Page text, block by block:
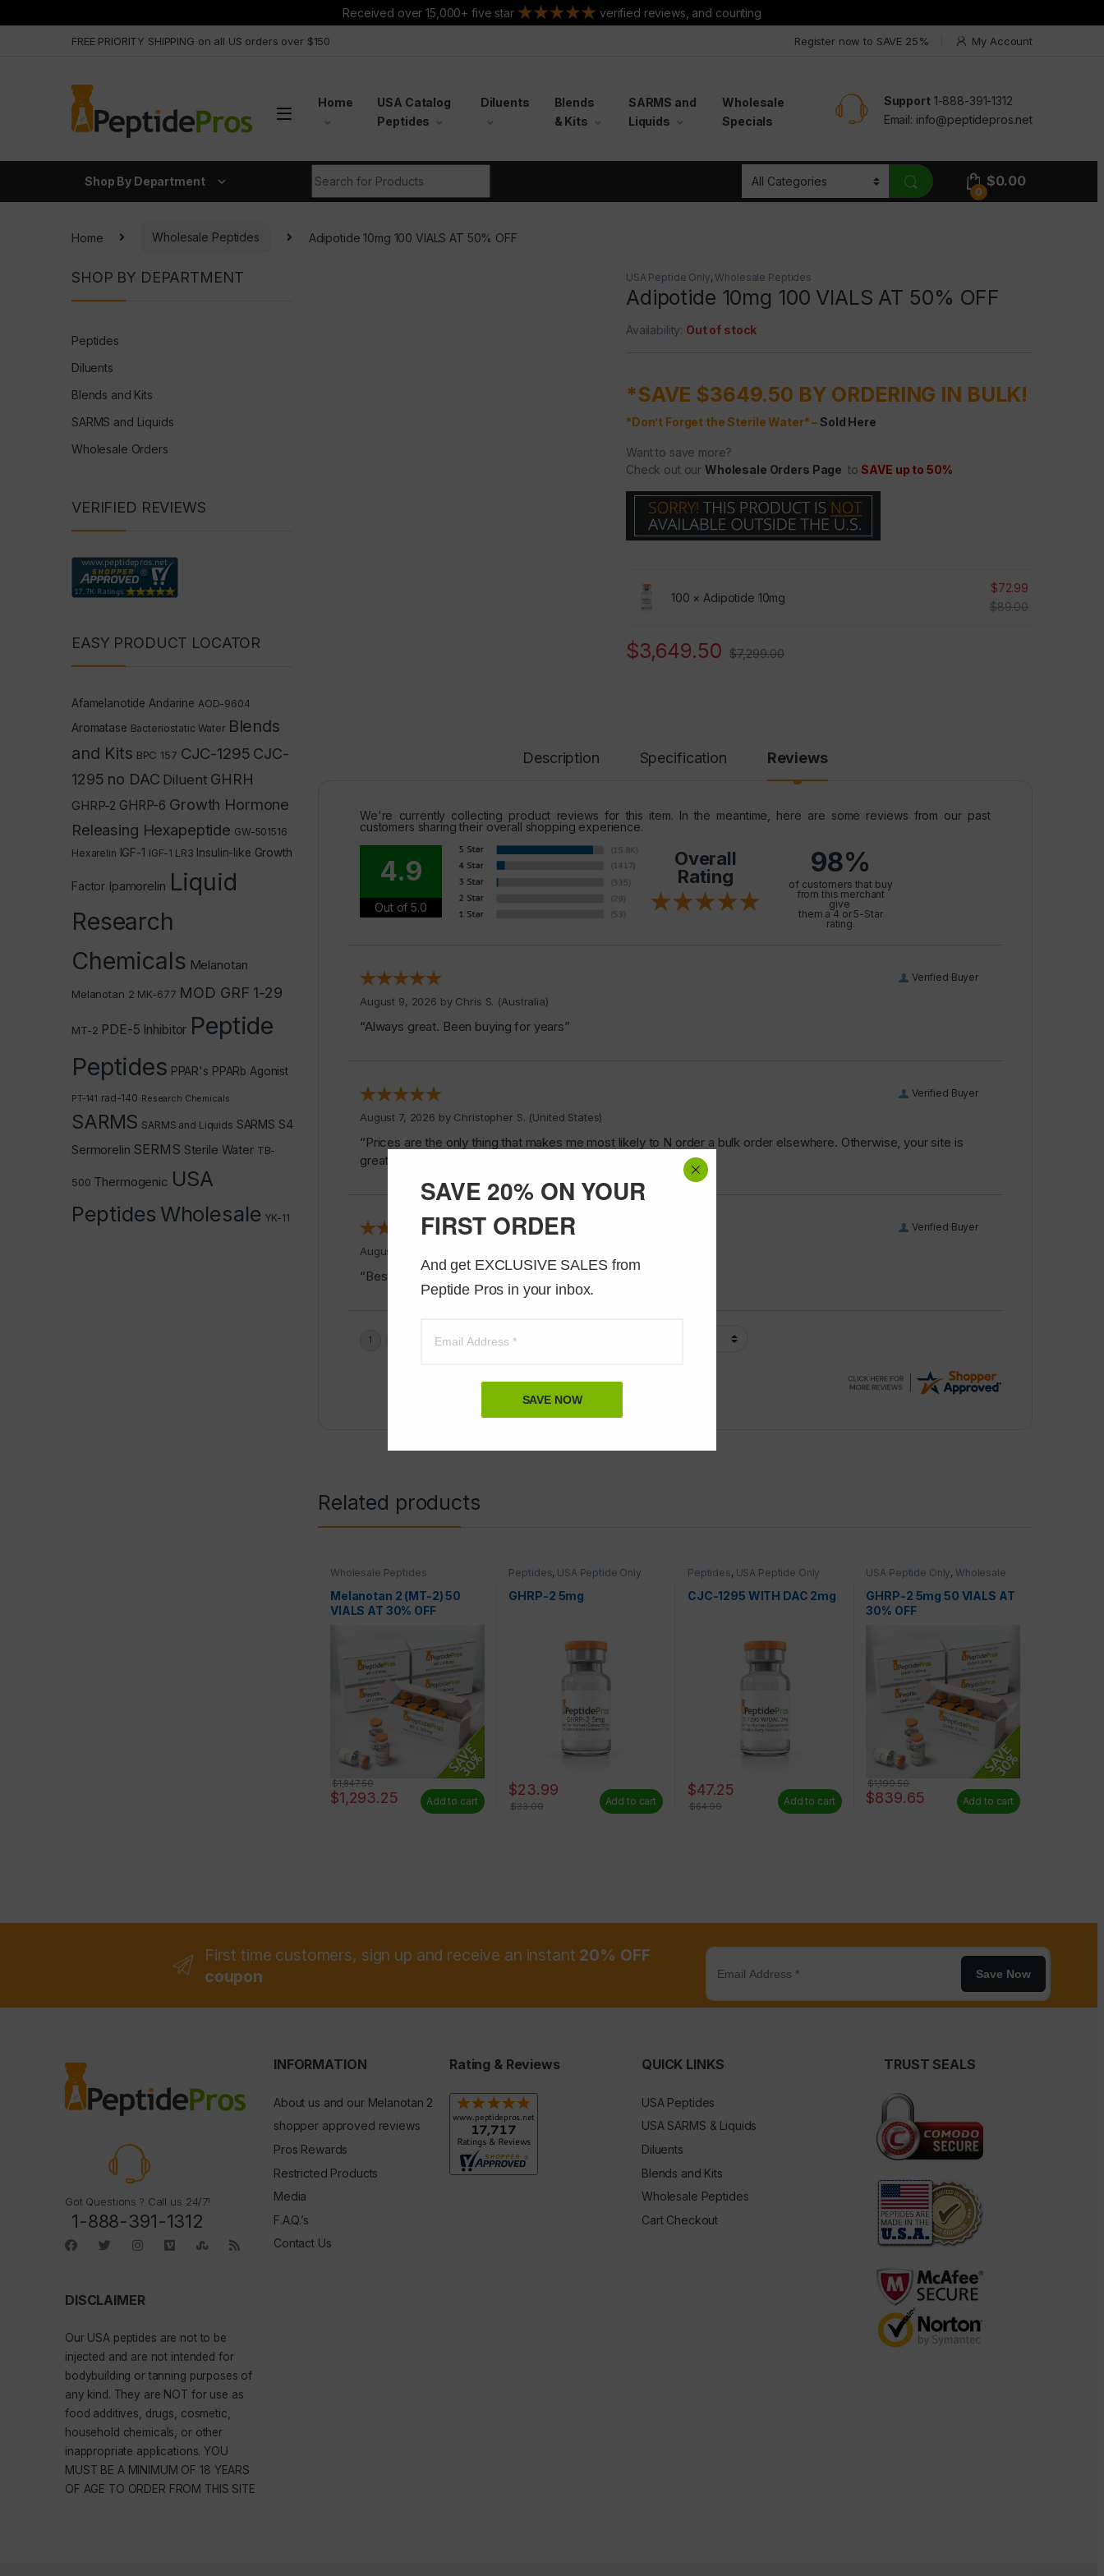
Received over 15,000+ five star
verified reviews, and counting
FREE PRIORITY SHIPPING on all US orders over $150 Register now to SAVE 25% My Account
Home
USA Catalog
Peptides
Diluents
Blends
& Kits
SARMS and
Liquids
Wholesale
Specials
Support 1-888-391-1312
Email: info@peptidepros.net
Shop By Department
0
$0.00
Home Wholesale Peptides Adipotide 10mg 100 VIALS AT 50% OFF
USA Peptide Only,Wholesale Peptides
Adipotide 10mg 100 VIALS AT 50% OFF
Availability: Out of stock
*SAVE $3649.50 BY ORDERING IN BULK!
*Don’t Forget the Sterile Water* – Sold Here
Want to save more?
Check out ourWholesale Orders Page toSAVE up to 50%
100 × Adipotide 10mg
$72.99
$89.00
$3,649.50 $7,299.00
Description Specification Reviews
We're currently collecting product reviews for this item. In the meantime, here are some reviews from our past
customers sharing their overall shopping experience.
4.9
Out of 5.0
Overall
Rating
98%
of customers that buy
from this merchant
give
them a 4 or 5-Star
rating.
Verified Buyer
August 9, 2026 by Chris S. (Australia)
“Always great. Been buying for years”
Verified Buyer
August 7, 2026 by Christopher S. (United States)
“Prices are the only thing that makes me most likely to N order a bulk order elsewhere. Otherwise, your site is
great.”
Verified Buyer
August 6, 2026 by
“Best stuff ever”
Display Options
Related products
Wholesale Peptides
Melanotan 2 (MT-2) 50
VIALS AT 30% OFF
$1,293.25
$1,847.50
Add to cart
Peptides, USA Peptide Only
GHRP-2 5mg
$23.99
$33.00 Add to cart
Peptides, USA Peptide Only
CJC-1295 WITH DAC 2mg
$47.25
$64.99 Add to cart
USA Peptide Only, Wholesale
Peptides
GHRP-2 5mg 50 VIALS AT
30% OFF
$839.65
$1,199.50
Add to cart
SHOP BY DEPARTMENT
Peptides
Diluents
Blends and Kits
SARMS and Liquids
Wholesale Orders
VERIFIED REVIEWS
EASY PRODUCT LOCATOR
Afamelanotide Andarine AOD-9604
Aromatase Bacteriostatic Water Blends
and Kits BPC 157 CJC-1295 CJC-
1295 no DAC Diluent GHRH
GHRP-2 GHRP-6 Growth Hormone
Releasing Hexapeptide GW-501516
Hexarelin IGF-1 IGF-1 LR3 Insulin-like Growth
Factor Ipamorelin Liquid
Research
Chemicals Melanotan
Melanotan 2 MK-677 MOD GRF 1-29
MT-2 PDE-5 Inhibitor Peptide
Peptides PPAR's PPARb Agonist
PT-141 rad-140 Research Chemicals
SARMS SARMS and Liquids SARMS S4
Sermorelin SERMS Sterile Water TB-
500 Thermogenic USA
Peptides Wholesale YK-11
SAVE 20% ON YOUR
FIRST ORDER
And get EXCLUSIVE SALES from
Peptide Pros in your inbox.
SAVE NOW
First time customers, sign up and receive an instant 20% OFF
coupon
Save Now
Got Questions ? Call us 24/7!
1-888-391-1312
DISCLAIMER
Our USA peptides are not to be
injected and are not intended for
bodybuilding or tanning purposes of
any kind. They are NOT for use as
food additives, drugs, cosmetic,
household chemicals, or other
inappropriate applications. YOU
MUST BE A MINIMUM OF 18 YEARS
OF AGE TO ORDER FROM THIS SITE
INFORMATION
About us and our Melanotan 2
shopper approved reviews
Pros Rewards
Restricted Products
Media
F.A.Q.’s
Contact Us
Rating & Reviews QUICK LINKS
USA Peptides
USA SARMS & Liquids
Diluents
Blends and Kits
Wholesale Peptides
Cart Checkout
TRUST SEALS